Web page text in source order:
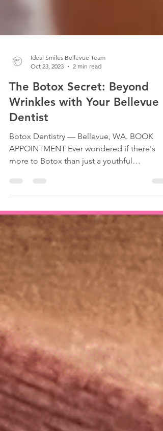
Oct 23, 2023
2 min read
The Botox Secret: Beyond
Wrinkles with Your Bellevue
Dentist
Botox Dentistry — Bellevue, WA. BOOK
more to Botox than just a youthful
appearance? At Ideal Smiles...